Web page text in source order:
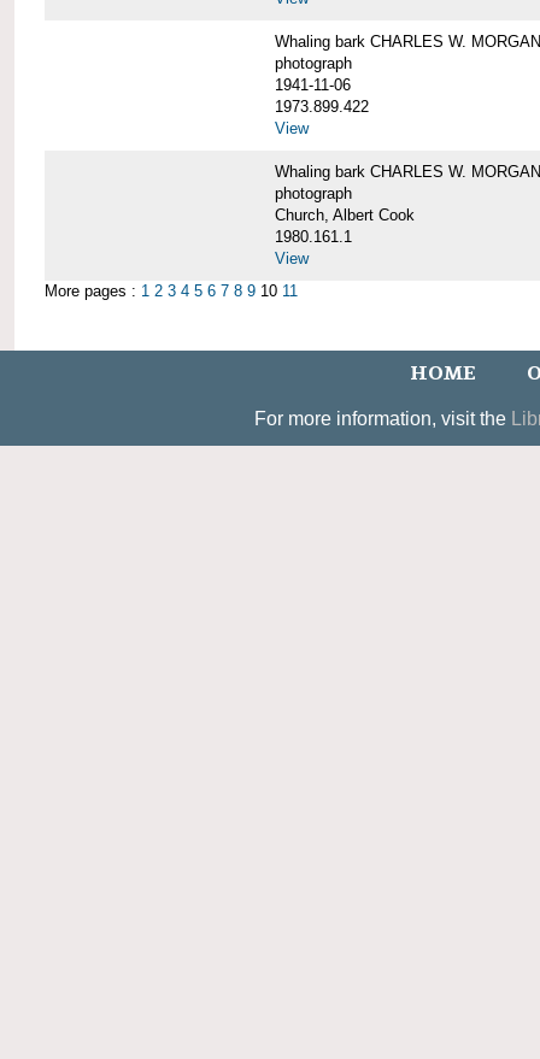
Whaling bark CHARLES W.
photograph
1941-11-06
1973.899.422
View
Whaling bark CHARLES W.
photograph
Church, Albert Cook
1980.161.1
View
More pages : 1 2 3 4 5 6 7 8 9 10 11
HOME
For more information, visit the